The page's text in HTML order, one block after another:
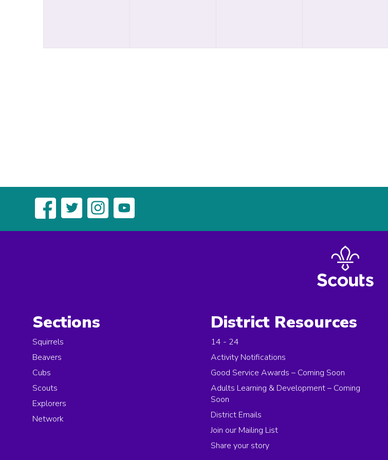
Sections
Squirrels
Beavers
Cubs
Scouts
Explorers
Network
District Resources
14 - 24
Activity Notifications
Good Service Awards – Coming Soon
Adults Learning & Development – Coming
Soon
District Emails
Join our Mailing List
Share your story